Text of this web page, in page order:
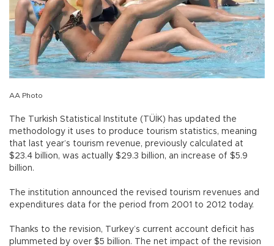
AA Photo
The Turkish Statistical Institute (TÜİK) has updated the
methodology it uses to produce tourism statistics, meaning
that last year’s tourism revenue, previously calculated at
$23.4 billion, was actually $29.3 billion, an increase of $5.9
billion.
The institution announced the revised tourism revenues and
expenditures data for the period from 2001 to 2012 today.
Thanks to the revision, Turkey’s current account deficit has
plummeted by over $5 billion. The net impact of the revision